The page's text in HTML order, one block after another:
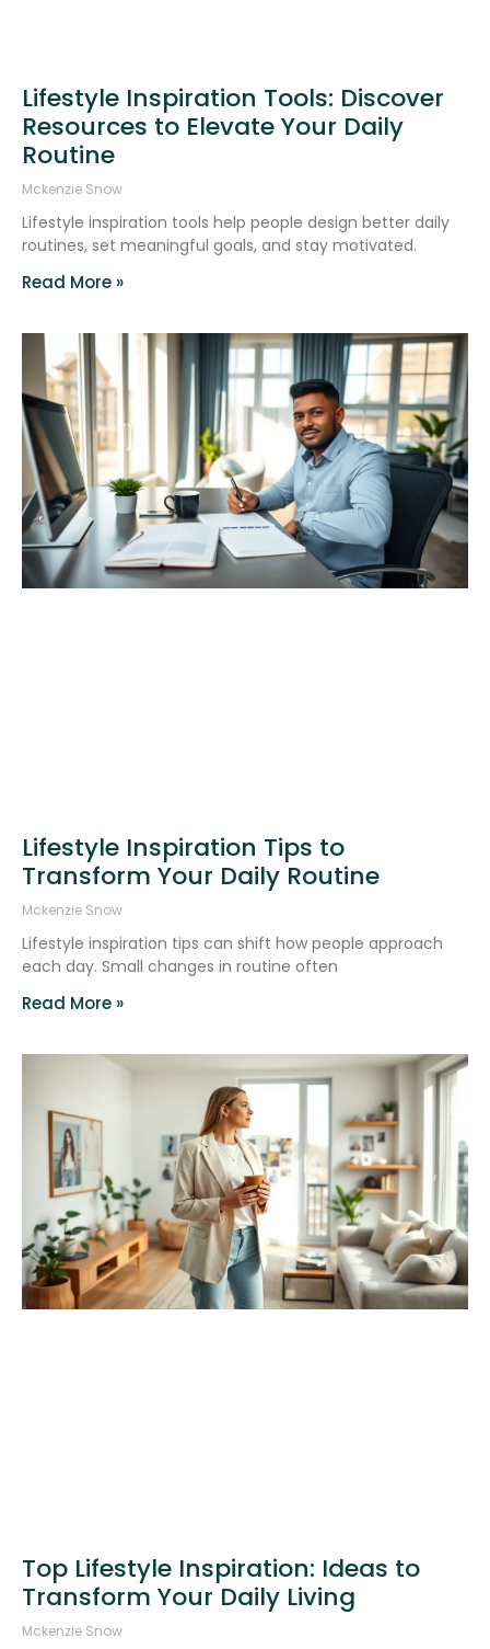
Lifestyle Inspiration Tools: Discover
Resources to Elevate Your Daily
Routine
Mckenzie Snow
Lifestyle inspiration tools help people design better daily
routines, set meaningful goals, and stay motivated.
Read More »
Lifestyle Inspiration Tips to
Transform Your Daily Routine
Mckenzie Snow
Lifestyle inspiration tips can shift how people approach
each day. Small changes in routine often
Read More »
Top Lifestyle Inspiration: Ideas to
Transform Your Daily Living
Mckenzie Snow